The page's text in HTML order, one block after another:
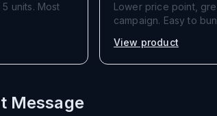
units. Most
Lower price point,
campaign. Easy to
View product
Message